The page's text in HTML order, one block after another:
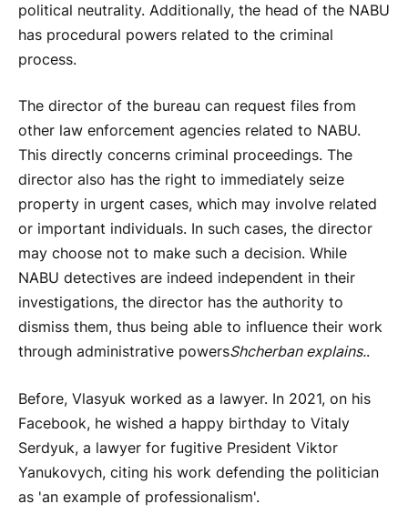
political neutrality. Additionally, the head of the NABU
has procedural powers related to the criminal
process.
The director of the bureau can request files from
other law enforcement agencies related to NABU.
This directly concerns criminal proceedings. The
director also has the right to immediately seize
property in urgent cases, which may involve related
or important individuals. In such cases, the director
may choose not to make such a decision. While
NABU detectives are indeed independent in their
investigations, the director has the authority to
dismiss them, thus being able to influence their work
through administrative powersShcherban explains..
Before, Vlasyuk worked as a lawyer. In 2021, on his
Facebook, he wished a happy birthday to Vitaly
Serdyuk, a lawyer for fugitive President Viktor
Yanukovych, citing his work defending the politician
as 'an example of professionalism'.